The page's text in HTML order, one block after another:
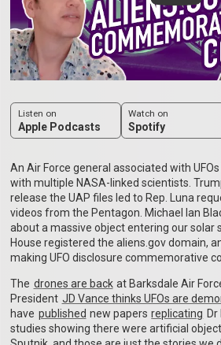
Listen on
Apple Podcasts
Watch on
Spotify
An Air Force general associated with
with multiple NASA-linked scientists.
release the UAP files led to Rep. Luna
videos from the Pentagon. Michael Ian
about a massive object entering our solar
House registered the aliens.gov domain,
making UFO disclosure commemorative
The drones are back at Barksdale Air
President JD Vance thinks UFOs are
have published new papers replicating
studies showing there were artificial